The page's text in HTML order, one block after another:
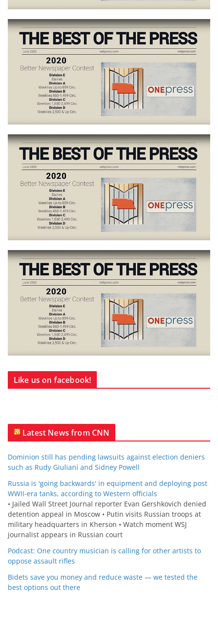
Like us on facebook!
Latest News from CNN
Dominion still has pending lawsuits against election deniers
such as Rudy Giuliani and Sidney Powell
Russia is 'going backwards' in equipment and deploying post
WWII-era tanks, according to Western officials
• Jailed Wall Street Journal reporter Evan Gershkovich denied
detention appeal in Moscow • Putin visits Russian troops at
military headquarters in Kherson • Watch moment WSJ
journalist appears in Russian court
Podcast: One country musician is calling for other artists to
oppose assault rifles
Bidets save you money and reduce waste — we tested the
best options out there